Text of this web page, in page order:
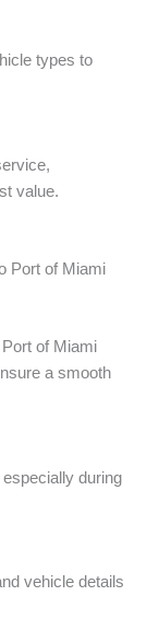
types to
value.
Port of Miami
of Miami
a smooth
especially during
vehicle details